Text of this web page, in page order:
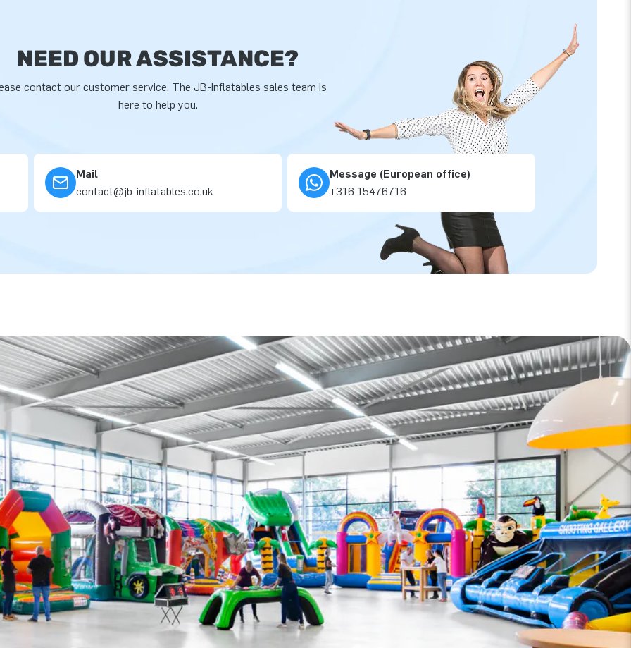
NEED OUR ASSISTANCE?
contact our customer service. The JB-Inflatables sales team is
here to help you.
Mail
contact@jb-inflatables.co.uk
Message (European office)
+316 15476716